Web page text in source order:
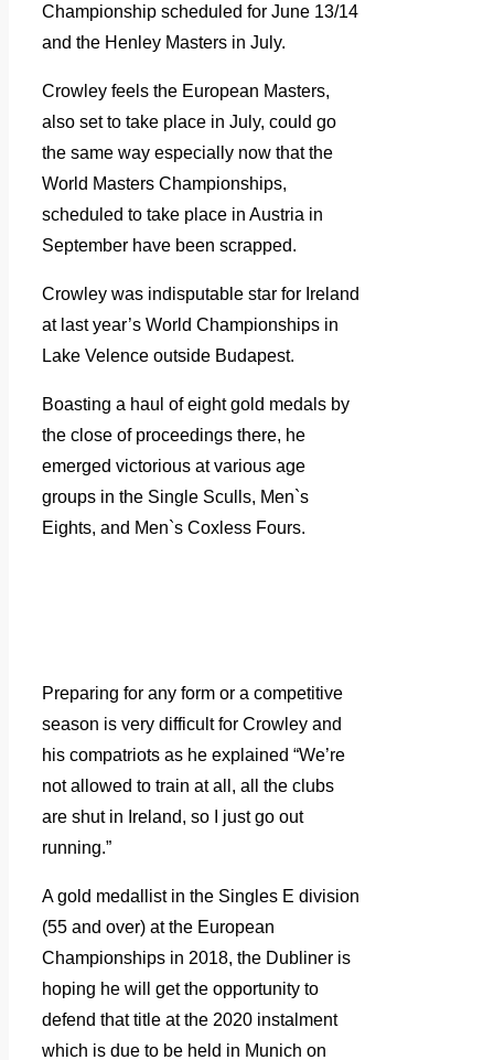
Championship scheduled for June 13/14
and the Henley Masters in July.
Crowley feels the European Masters,
also set to take place in July, could go
the same way especially now that the
World Masters Championships,
scheduled to take place in Austria in
September have been scrapped.
Crowley was indisputable star for Ireland
at last year’s World Championships in
Lake Velence outside Budapest.
Boasting a haul of eight gold medals by
the close of proceedings there, he
emerged victorious at various age
groups in the Single Sculls, Men`s
Eights, and Men`s Coxless Fours.
Preparing for any form or a competitive
season is very difficult for Crowley and
his compatriots as he explained “We’re
not allowed to train at all, all the clubs
are shut in Ireland, so I just go out
running.”
A gold medallist in the Singles E division
(55 and over) at the European
Championships in 2018, the Dubliner is
hoping he will get the opportunity to
defend that title at the 2020 instalment
which is due to be held in Munich on